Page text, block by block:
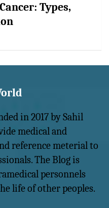
Types,
in 2017 by Sahil
medical and
reference meterial to
The Blog is
personnels
life of other peoples.